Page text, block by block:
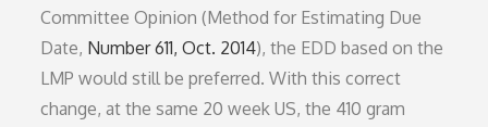
Committee Opinion (Method for Estimating Due
Date, Number 611, Oct. 2014), the EDD based on the
LMP would still be preferred. With this correct
change, at the same 20 week US, the 410 gram